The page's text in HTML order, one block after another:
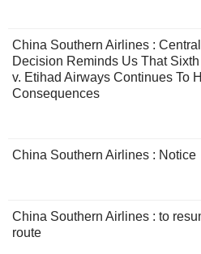
China Southern Airlines :
Decision Reminds Us That
v. Etihad Airways Continues To
Consequences
China Southern Airlines : Notice
China Southern Airlines : to
route